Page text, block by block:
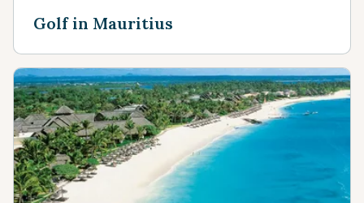
Golf in Mauritius